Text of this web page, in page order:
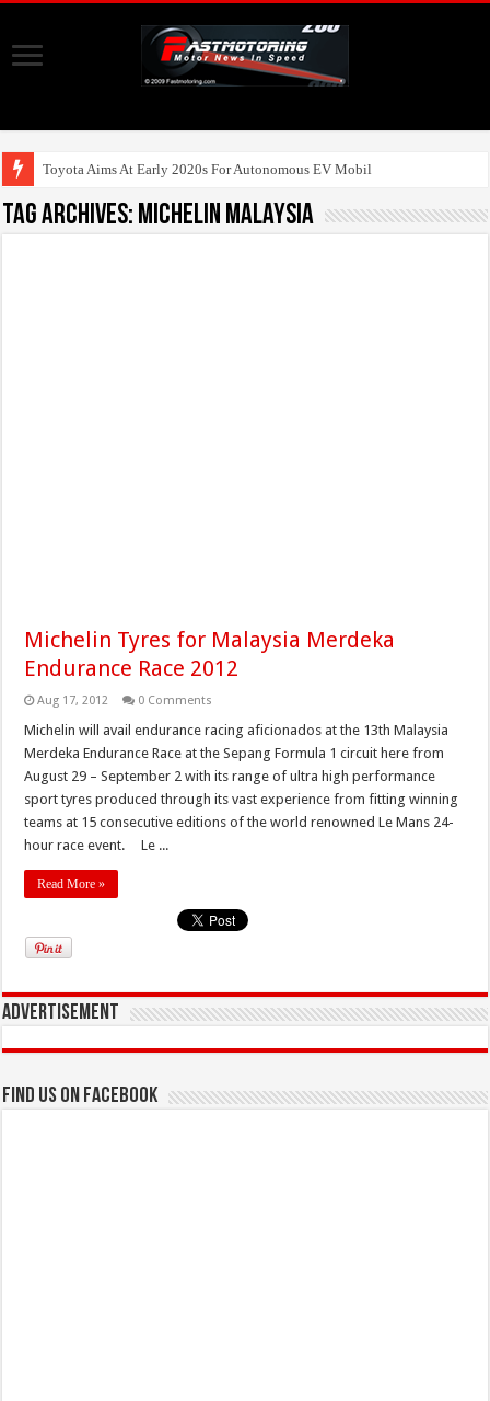
Toyota Aims At Early 2020s For Autonomous EV Mobility Ser
Tag Archives: Michelin Malaysia
Michelin Tyres for Malaysia Merdeka
Endurance Race 2012
Aug 17, 2012 0 Comments
Michelin will avail endurance racing aficionados at the 13th Malaysia
Merdeka Endurance Race at the Sepang Formula 1 circuit here from
August 29 – September 2 with its range of ultra high performance
sport tyres produced through its vast experience from fitting winning
teams at 15 consecutive editions of the world renowned Le Mans 24-
hour race event. Le ...
Read More »
Advertisement
Find us on Facebook